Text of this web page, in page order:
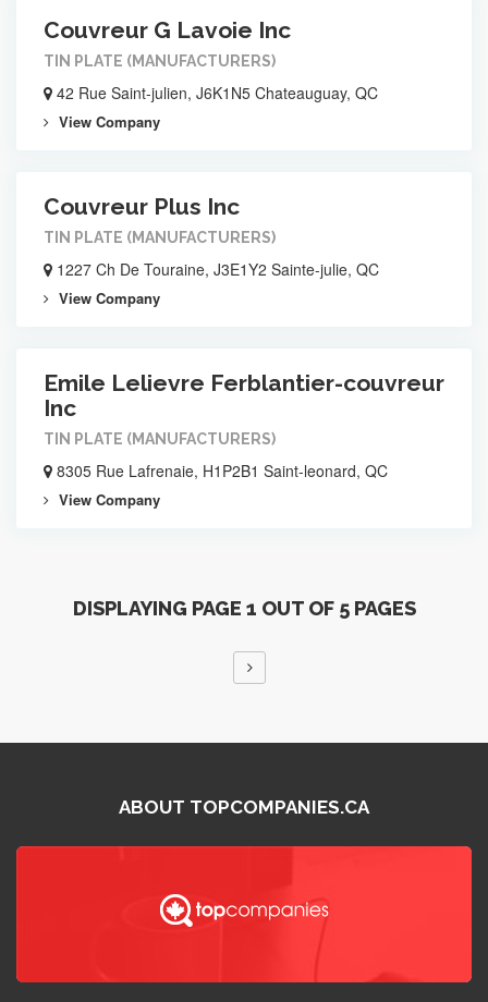
Couvreur G Lavoie Inc
TIN PLATE (MANUFACTURERS)
42 Rue Saint-julien, J6K1N5 Chateauguay, QC
View Company
Couvreur Plus Inc
TIN PLATE (MANUFACTURERS)
1227 Ch De Touraine, J3E1Y2 Sainte-julie, QC
View Company
Emile Lelievre Ferblantier-couvreur
Inc
TIN PLATE (MANUFACTURERS)
8305 Rue Lafrenaie, H1P2B1 Saint-leonard, QC
View Company
DISPLAYING PAGE 1 OUT OF 5 PAGES
ABOUT TOPCOMPANIES.CA